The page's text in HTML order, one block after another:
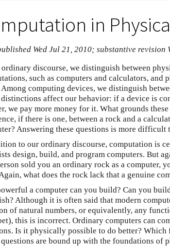
in
Wed Jul 21, 2010; substantive revision
discourse, we distinguish between
such as computers and calculators, and
computing devices, we distinguish
distinctions affect our behavior: if a device is
we pay more money for it. What grounds
if there is one, between a rock and a
Answering these questions is more difficult
to our ordinary discourse, computation is
design, build, and program computers. But
sold you an ordinary rock as a computer,
what does the rock lack that a genuine
a computer can you build? Can you
Although it is often said that modern
of natural numbers, or equivalently, any
this is incorrect. Ordinary computers can
Is it physically possible to do better?
questions are bound up with the foundations of